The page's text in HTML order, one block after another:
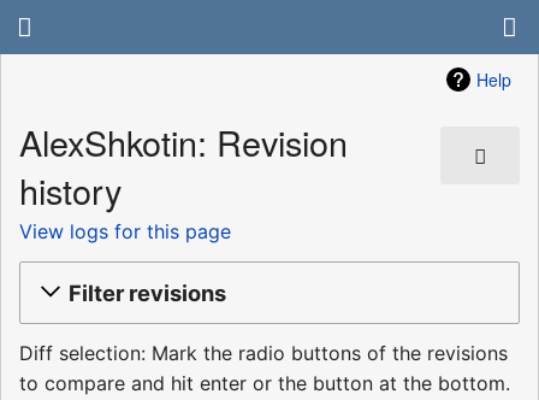
Help
AlexShkotin: Revision
history
View logs for this page
Filter revisions
Diff selection: Mark the radio buttons of the revisions
to compare and hit enter or the button at the bottom.